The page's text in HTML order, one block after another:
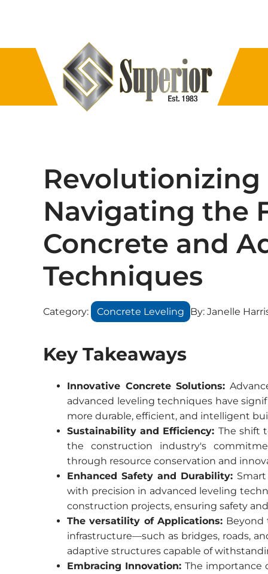
Navigating the
Concrete and
Techniques
Category: Concrete Leveling By: Janelle
Key Takeaways
Innovative Concrete Solutions:
advanced leveling techniques have
more durable, efficient, and intelligent
Sustainability and Efficiency: The shift
the construction industry's
through resource conservation and
Enhanced Safety and Durability:
with precision in advanced leveling
construction projects, ensuring safety
The versatility of Applications: Beyond
infrastructure—such as bridges, roads,
adaptive structures capable of
Embracing Innovation: The importance